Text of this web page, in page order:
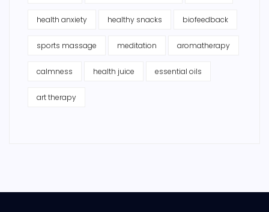
health anxiety healthy snacks biofeedback
sports massage meditation aromatherapy
calmness health juice essential oils
art therapy